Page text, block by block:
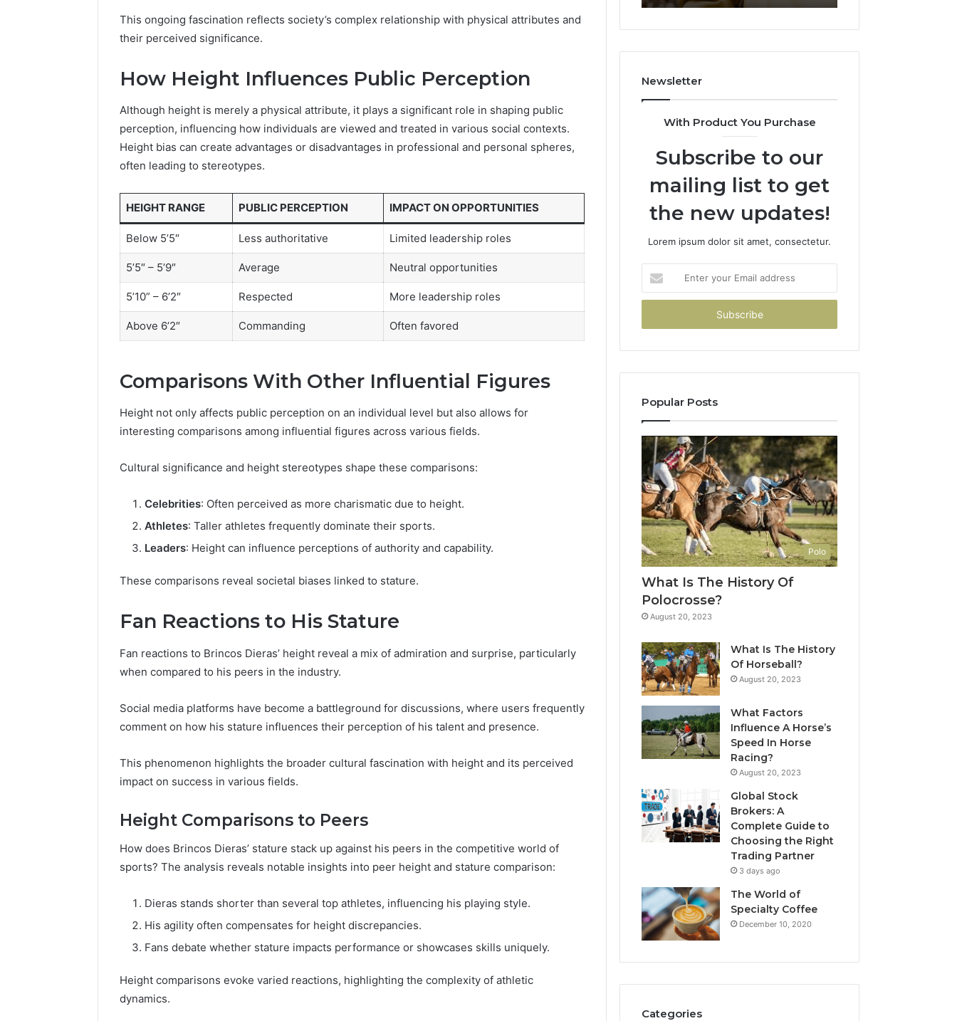
This ongoing fascination reflects society’s complex relationship with physical attributes and
their perceived significance.
How Height Influences Public Perception
Although height is merely a physical attribute, it plays a significant role in shaping public
perception, influencing how individuals are viewed and treated in various social contexts.
Height bias can create advantages or disadvantages in professional and personal spheres,
often leading to stereotypes.
HEIGHT RANGE PUBLIC PERCEPTION IMPACT ON OPPORTUNITIES
Below 5’5″ Less authoritative Limited leadership roles
5’5″ – 5’9″ Average Neutral opportunities
5’10” – 6’2″ Respected More leadership roles
Above 6’2″ Commanding Often favored
Comparisons With Other Influential Figures
Height not only affects public perception on an individual level but also allows for
interesting comparisons among influential figures across various fields.
Cultural significance and height stereotypes shape these comparisons:
Celebrities: Often perceived as more charismatic due to height.
Athletes: Taller athletes frequently dominate their sports.
Leaders: Height can influence perceptions of authority and capability.
These comparisons reveal societal biases linked to stature.
Fan Reactions to His Stature
Fan reactions to Brincos Dieras’ height reveal a mix of admiration and surprise, particularly
when compared to his peers in the industry.
Social media platforms have become a battleground for discussions, where users frequently
comment on how his stature influences their perception of his talent and presence.
This phenomenon highlights the broader cultural fascination with height and its perceived
impact on success in various fields.
Height Comparisons to Peers
How does Brincos Dieras’ stature stack up against his peers in the competitive world of
sports? The analysis reveals notable insights into peer height and stature comparison:
Dieras stands shorter than several top athletes, influencing his playing style.
His agility often compensates for height discrepancies.
Fans debate whether stature impacts performance or showcases skills uniquely.
Height comparisons evoke varied reactions, highlighting the complexity of athletic
dynamics.
640010597,
645055156
Partner
984131010,
931036269
665015268,
902337766
Newsletter
With Product You Purchase
Subscribe to our
mailing list to get
the new updates!
Lorem ipsum dolor sit amet, consectetur.
your
Email
Popular Posts
Polo
What Is The History Of
Polocrosse?
August 20, 2023
What Is The History
Of Horseball?
August 20, 2023
What Factors
Influence A Horse’s
Speed In Horse
Racing?
August 20, 2023
Global Stock
Brokers: A
Complete Guide to
Choosing the Right
Trading Partner
3 days ago
The World of
Specialty Coffee
December 10, 2020
Categories